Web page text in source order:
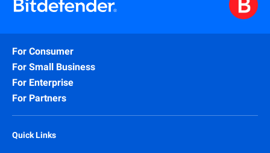
For Consumer
For Small Business
For Enterprise
For Partners
Quick Links